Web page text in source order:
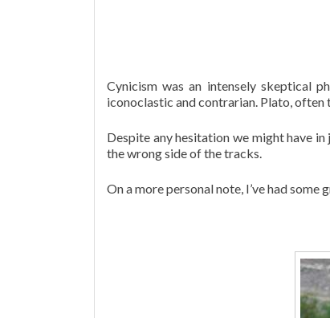
Cynicism was an intensely skeptical
iconoclastic and contrarian. Plato, often
Despite any hesitation we might have
the wrong side of the tracks.
On a more personal note, I’ve had